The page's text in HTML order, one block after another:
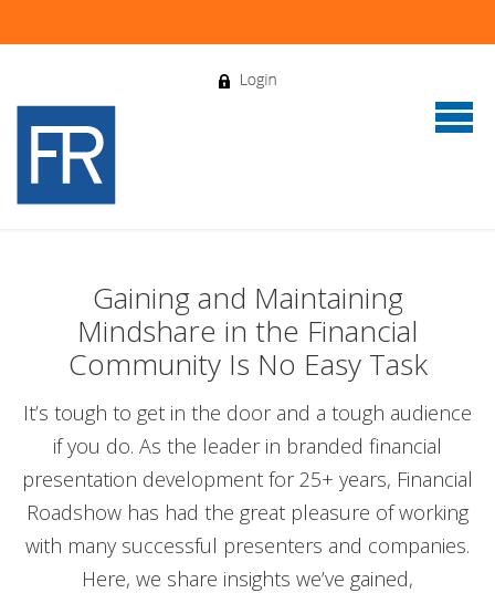
Gaining and Maintaining
Mindshare in the Financial
Community Is No Easy Task
It’s tough to get in the door and a tough audience
if you do. As the leader in branded financial
presentation development for 25+ years, Financial
Roadshow has had the great pleasure of working
with many successful presenters and companies.
Here, we share insights we’ve gained,